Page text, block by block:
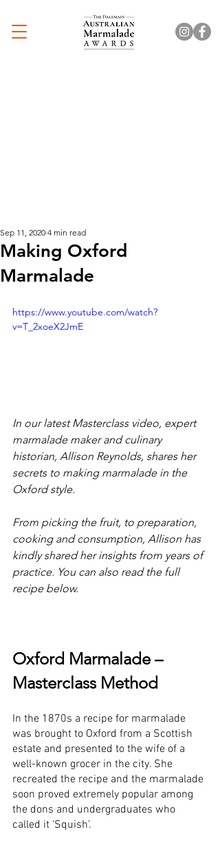
Making Oxford
Marmalade
Sep 11, 2020 4 min read
https://www.youtube.com/watch?
v=T_2xoeX2JmE
In our latest Masterclass video, expert
marmalade maker and culinary
historian, Allison Reynolds, shares her
secrets to making marmalade in the
Oxford style.
From picking the fruit, to preparation,
cooking and consumption, Allison has
kindly shared her insights from years of
practice. You can also read the full
recipe below.
Oxford Marmalade –
Masterclass Method
In the 1870s a recipe for marmalade
was brought to Oxford from a Scottish
estate and presented to the wife of a
well-known grocer in the city. She
recreated the recipe and the marmalade
soon proved extremely popular among
the dons and undergraduates who
called it ‘Squish’.